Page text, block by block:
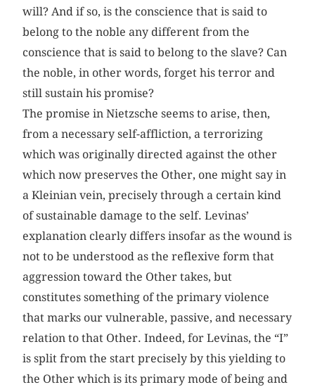
will? And if so, is the conscience that is said to
belong to the noble any different from the
conscience that is said to belong to the slave? Can
the noble, in other words, forget his terror and
still sustain his promise?
The promise in Nietzsche seems to arise, then,
from a necessary self-affliction, a terrorizing
which was originally directed against the other
which now preserves the Other, one might say in
a Kleinian vein, precisely through a certain kind
of sustainable damage to the self. Levinas’
explanation clearly differs insofar as the wound is
not to be understood as the reflexive form that
aggression toward the Other takes, but
constitutes something of the primary violence
that marks our vulnerable, passive, and necessary
relation to that Other. Indeed, for Levinas, the “I”
is split from the start precisely by this yielding to
the Other which is its primary mode of being and